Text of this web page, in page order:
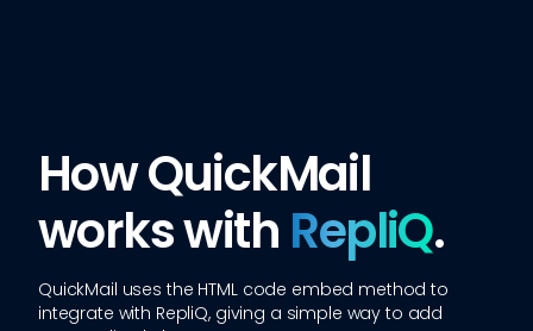
How QuickMail
works with RepliQ.
QuickMail uses the HTML code embed method to
integrate with RepliQ, giving a simple way to add